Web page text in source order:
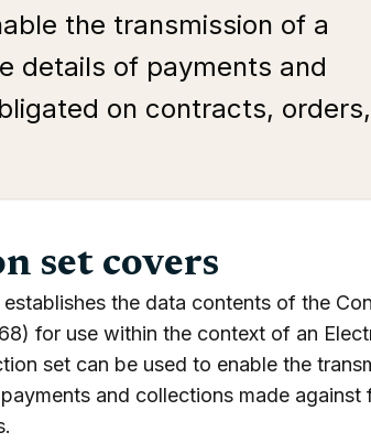
the transmission of a
details of payments and
on contracts,
set covers
the data contents of the
for use within the context of an
set can be used to enable the
and collections made against